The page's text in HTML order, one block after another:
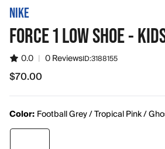
NIKE
FORCE 1 LOW SHOE -
0.0 | 0 ReviewsID:3188155
$70.00
$70.00
Color: Football Grey / Tropical Pink /